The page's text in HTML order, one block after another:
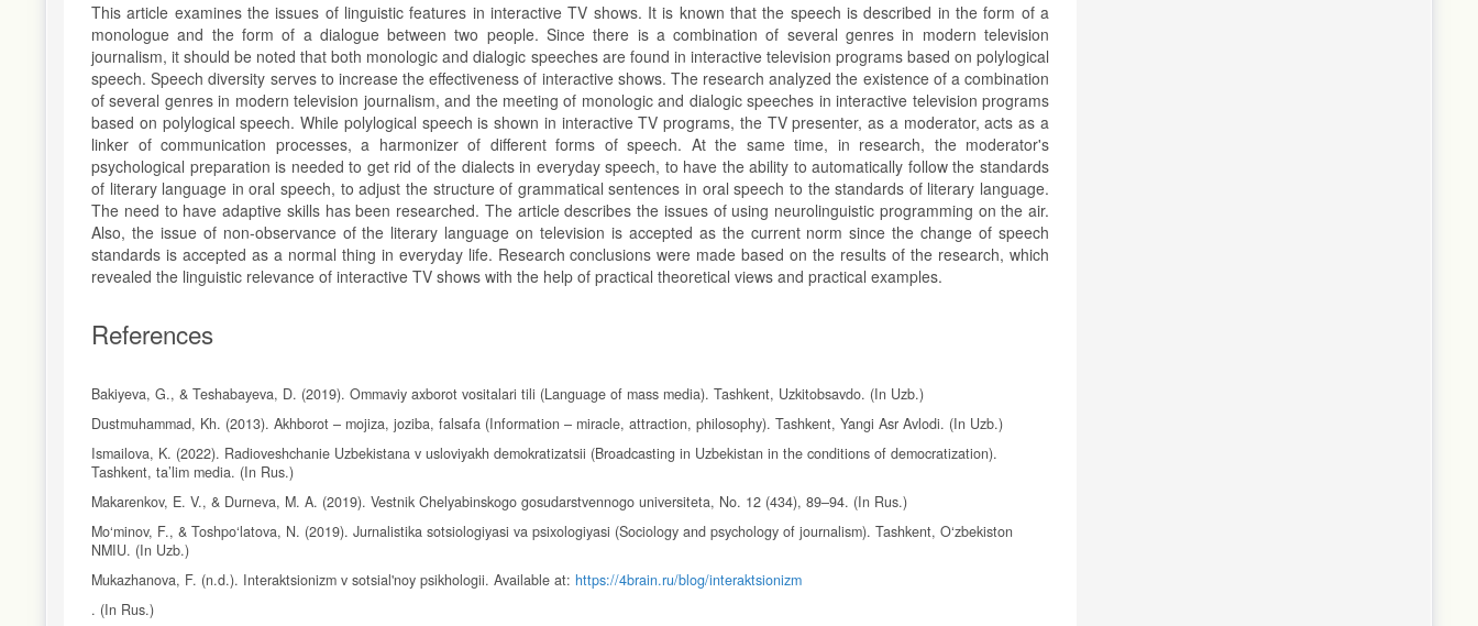
This article examines the issues of linguistic features in interactive TV shows. It is known that the speech is described in the form of a
monologue and the form of a dialogue between two people. Since there is a combination of several genres in modern television
journalism, it should be noted that both monologic and dialogic speeches are found in interactive television programs based on polylogical
speech. Speech diversity serves to increase the effectiveness of interactive shows. The research analyzed the existence of a combination
of several genres in modern television journalism, and the meeting of monologic and dialogic speeches in interactive television programs
based on polylogical speech. While polylogical speech is shown in interactive TV programs, the TV presenter, as a moderator, acts as a
linker of communication processes, a harmonizer of different forms of speech. At the same time, in research, the moderator's
psychological preparation is needed to get rid of the dialects in everyday speech, to have the ability to automatically follow the standards
of literary language in oral speech, to adjust the structure of grammatical sentences in oral speech to the standards of literary language.
The need to have adaptive skills has been researched. The article describes the issues of using neurolinguistic programming on the air.
Also, the issue of non-observance of the literary language on television is accepted as the current norm since the change of speech
standards is accepted as a normal thing in everyday life. Research conclusions were made based on the results of the research, which
revealed the linguistic relevance of interactive TV shows with the help of practical theoretical views and practical examples.
References
Bakiyeva, G., & Teshabayeva, D. (2019). Ommaviy axborot vositalari tili (Language of mass media). Tashkent, Uzkitobsavdo. (In Uzb.)
Dustmuhammad, Kh. (2013). Akhborot – mojiza, joziba, falsafa (Information – miracle, attraction, philosophy). Tashkent, Yangi Asr Avlodi. (In Uzb.)
Ismailova, K. (2022). Radioveshchanie Uzbekistana v usloviyakh demokratizatsii (Broadcasting in Uzbekistan in the conditions of democratization).
Tashkent, ta’lim media. (In Rus.)
Makarenkov, E. V., & Durneva, M. A. (2019). Vestnik Chelyabinskogo gosudarstvennogo universiteta, No. 12 (434), 89–94. (In Rus.)
Mo‘minov, F., & Toshpo‘latova, N. (2019). Jurnalistika sotsiologiyasi va psixologiyasi (Sociology and psychology of journalism). Tashkent, O‘zbekiston
NMIU. (In Uzb.)
Mukazhanova, F. (n.d.). Interaktsionizm v sotsial'noy psikhologii. Available at: https://4brain.ru/blog/interaktsionizm
. (In Rus.)